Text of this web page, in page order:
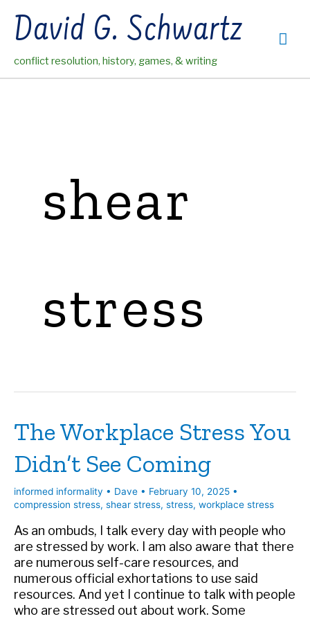
contentDavid G. Schwartz
conflict resolution, history, games, & writing
shear
stress
The Workplace Stress You
Didn’t See Coming
informed informality • Dave • February 10, 2025 •
compression stress, shear stress, stress, workplace stress
As an ombuds, I talk every day with people who
are stressed by work. I am also aware that there
are numerous self-care resources, and
numerous official exhortations to use said
resources. And yet I continue to talk with people
who are stressed out about work. Some